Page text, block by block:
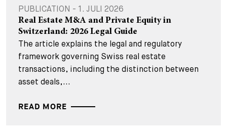
PUBLICATION - 1. JULI 2026
Real Estate M&A and Private Equity in
Switzerland: 2026 Legal Guide
The article explains the legal and regulatory
framework governing Swiss real estate
transactions, including the distinction between
asset deals,...
READ MORE